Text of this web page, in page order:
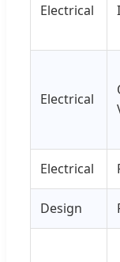
Electrical
Electrical
Electrical
Design